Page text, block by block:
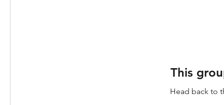
This
Head back to